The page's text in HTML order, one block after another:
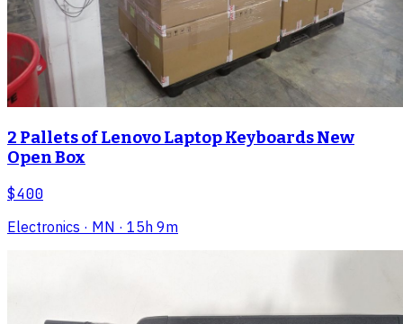
2 Pallets of Lenovo Laptop Keyboards New
Open Box
$400
Electronics · MN · 15h 9m